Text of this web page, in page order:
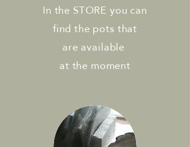
In the STORE you can
find the pots that
are available
atthe moment